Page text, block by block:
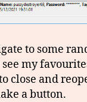
to some
my
close and
a button.